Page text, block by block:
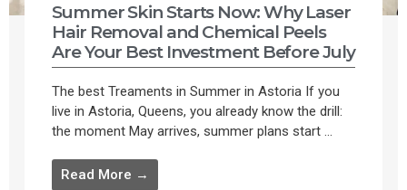
Summer Skin Starts Now: Why Laser
Hair Removal and Chemical Peels
Are Your Best Investment Before July
The best Treaments in Summer in Astoria If you
live in Astoria, Queens, you already know the drill:
the moment May arrives, summer plans start ...
Read More →